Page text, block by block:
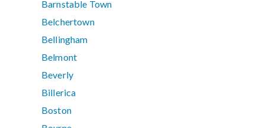
Barnstable Town
Belchertown
Bellingham
Belmont
Beverly
Billerica
Boston